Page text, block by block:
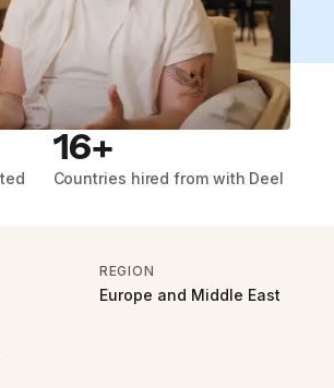
16+
Countries hired from with Deel
REGION
Europe and Middle East